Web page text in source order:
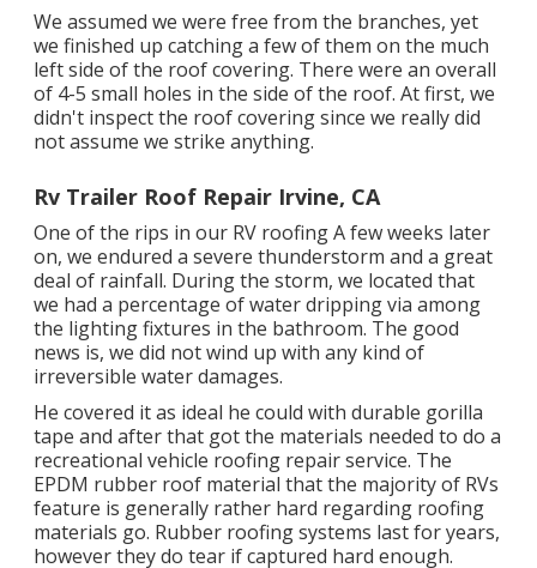
We assumed we were free from the branches, yet
we finished up catching a few of them on the much
left side of the roof covering. There were an overall
of 4-5 small holes in the side of the roof. At first, we
didn't inspect the roof covering since we really did
not assume we strike anything.
Rv Trailer Roof Repair Irvine, CA
One of the rips in our RV roofing A few weeks later
on, we endured a severe thunderstorm and a great
deal of rainfall. During the storm, we located that
we had a percentage of water dripping via among
the lighting fixtures in the bathroom. The good
news is, we did not wind up with any kind of
irreversible water damages.
He covered it as ideal he could with durable gorilla
tape and after that got the materials needed to do a
recreational vehicle roofing repair service. The
EPDM rubber roof material that the majority of RVs
feature is generally rather hard regarding roofing
materials go. Rubber roofing systems last for years,
however they do tear if captured hard enough.